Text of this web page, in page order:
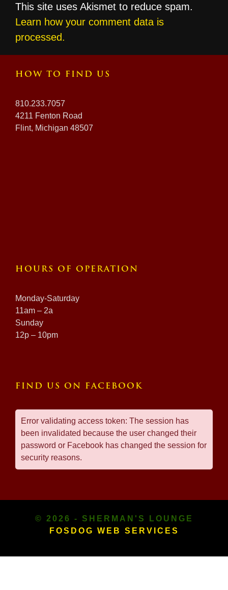
This site uses Akismet to reduce spam.
Learn how your comment data is
processed.
HOW TO FIND US
810.233.7057
4211 Fenton Road
Flint, Michigan 48507
HOURS OF OPERATION
Monday-Saturday
11am – 2a
Sunday
12p – 10pm
FIND US ON FACEBOOK
Error validating access token: The session has
been invalidated because the user changed their
password or Facebook has changed the session for
security reasons.
© 2026 - SHERMAN'S LOUNGE
FOSDOG WEB SERVICES